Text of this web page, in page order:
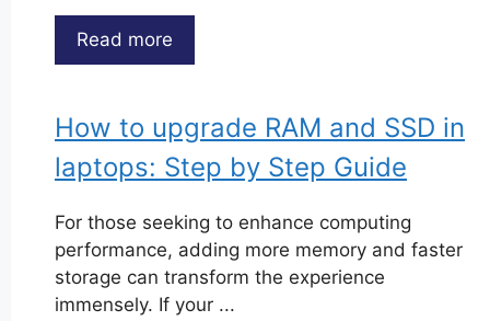
Read more
How to upgrade RAM and SSD in
laptops: Step by Step Guide
For those seeking to enhance computing
performance, adding more memory and faster
storage can transform the experience
immensely. If your ...